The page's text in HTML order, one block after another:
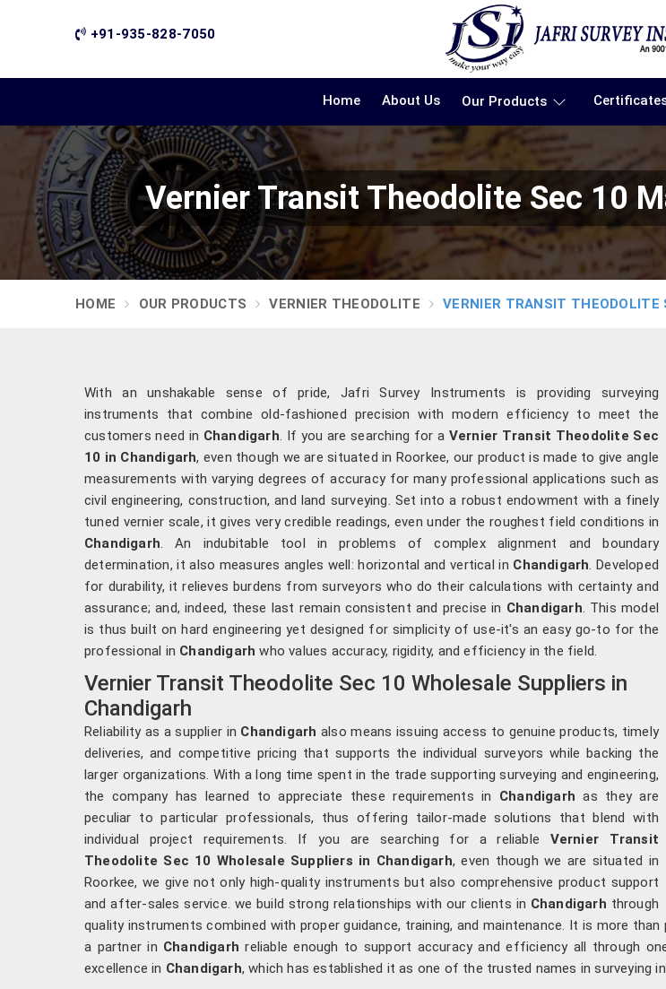
+91-935-828-7050
Home About Us Our Products
Vernier Transit Theodolite Sec 10
HOME OUR PRODUCTS VERNIER THEODOLITE VERNIER TRANSIT THEODOLITE
With an unshakable sense of pride, Jafri Survey Instruments is providing surveying
instruments that combine old-fashioned precision with modern efficiency to meet the
customers need in Chandigarh . If you are searching for a Vernier Transit Theodolite Sec
10 in Chandigarh, even though we are situated in Roorkee, our product is made to give angle
measurements with varying degrees of accuracy for many professional applications such as
civil engineering, construction, and land surveying. Set into a robust endowment with a finely
tuned vernier scale, it gives very credible readings, even under the roughest field conditions in
Chandigarh . An indubitable tool in problems of complex alignment and boundary
determination, it also measures angles well: horizontal and vertical in Chandigarh . Developed
for durability, it relieves burdens from surveyors who do their calculations with certainty and
assurance; and, indeed, these last remain consistent and precise in Chandigarh . This model
is thus built on hard engineering yet designed for simplicity of use-it's an easy go-to for the
professional in Chandigarhwho values accuracy, rigidity, and efficiency in the field.
Vernier Transit Theodolite Sec 10 Wholesale Suppliers in
Chandigarh
Reliability as a supplier in Chandigarhalso means issuing access to genuine products, timely
deliveries, and competitive pricing that supports the individual surveyors while backing the
larger organizations. With a long time spent in the trade supporting surveying and engineering,
the company has learned to appreciate these requirements in Chandigarhas they are
peculiar to particular professionals, thus offering tailor-made solutions that blend with
individual project requirements. If you are searching for a reliable Vernier Transit
Theodolite Sec 10 Wholesale Suppliers in Chandigarh, even though we are situated in
Roorkee, we give not only high-quality instruments but also comprehensive product support
and after-sales service. we build strong relationships with our clients in Chandigarh through
quality instruments combined with proper guidance, training, and maintenance. It is more
a partner in Chandigarhreliable enough to support accuracy and efficiency all through
excellence in Chandigarh, which has established it as one of the trusted names in surveying